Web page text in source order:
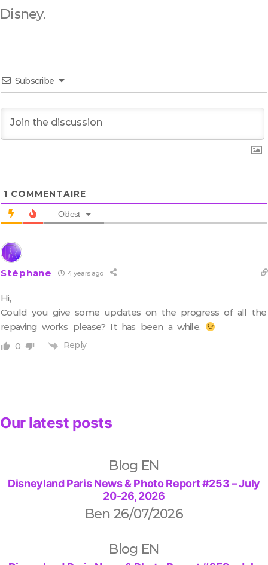
Disney.
Subscribe
1 COMMENTAIRE
Oldest
Stéphane 4 years ago
Hi,
Could you give some updates on the progress of all the
repaving works please? It has been a while.
0 Reply
Our latest posts
Blog EN
Disneyland Paris News & Photo Report #253 – July
20-26, 2026
Ben26/07/2026
Blog EN